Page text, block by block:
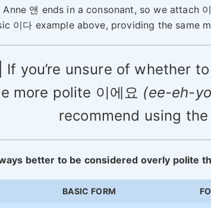
Anne 앤 ends in a consonant, so we attach
이다 example above, providing the same
| If you’re unsure of whether
more polite 이에요 (ee-eh-
recommend using
better to be considered overly polite
BASIC FORM